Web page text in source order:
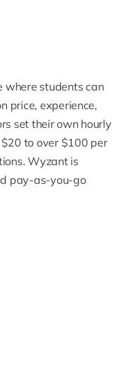
students can
price, experience,
set their own hourly
to over $100 per
Wyzant is
pay-as-you-go